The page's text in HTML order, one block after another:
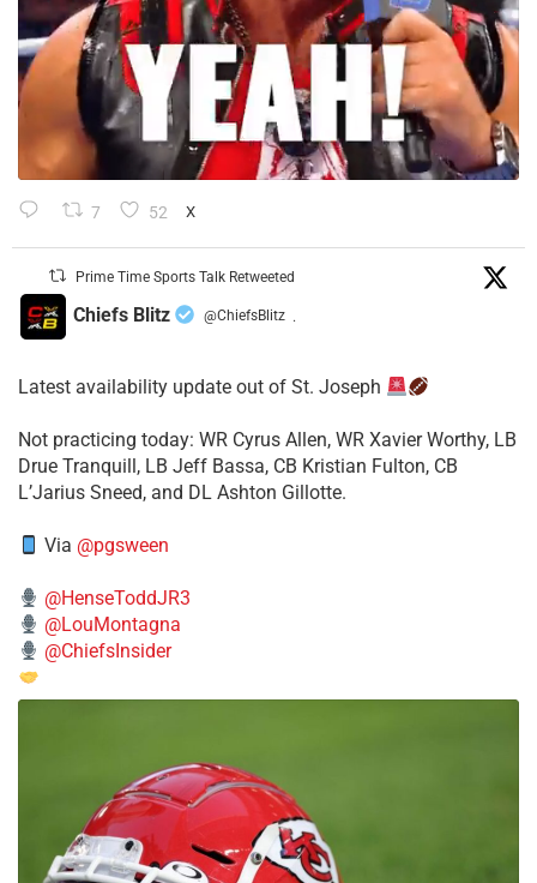
7 52 X
Prime Time Sports Talk Retweeted
Chiefs Blitz @ChiefsBlitz ·
Latest availability update out of St. Joseph
​Not practicing today: WR Cyrus Allen, WR Xavier Worthy, LB
Drue Tranquill, LB Jeff Bassa, CB Kristian Fulton, CB
L’Jarius Sneed, and DL Ashton Gillotte.
Via @pgsween
@HenseToddJR3
@LouMontagna
@ChiefsInsider